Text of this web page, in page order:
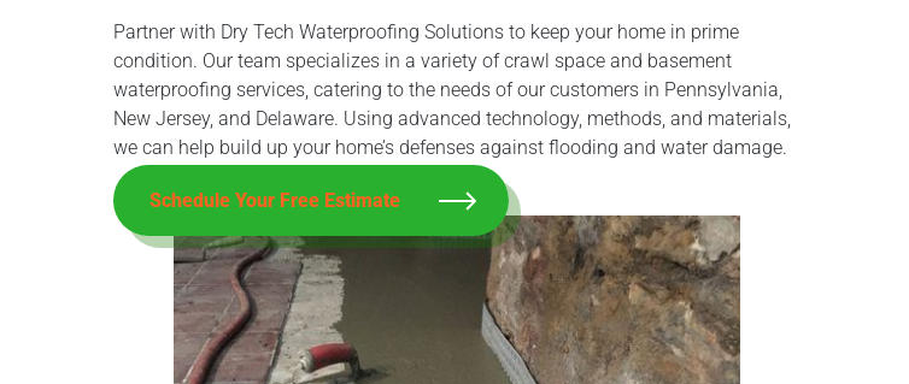
Partner with Dry Tech Waterproofing Solutions to keep your home in prime
condition. Our team specializes in a variety of crawl space and basement
waterproofing services, catering to the needs of our customers in Pennsylvania,
New Jersey, and Delaware. Using advanced technology, methods, and materials,
we can help build up your home’s defenses against flooding and water damage.
Schedule Your Free Estimate